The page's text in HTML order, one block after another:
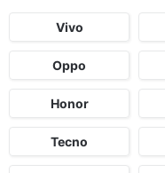
Vivo
Oppo
Honor
Tecno